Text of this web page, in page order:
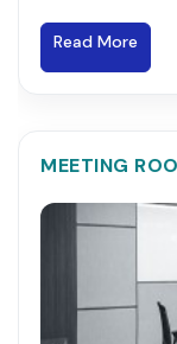
Read More
MEETING